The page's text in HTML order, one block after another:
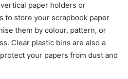
paper holders or
to store your scrapbook paper
them by colour, pattern, or
Clear plastic bins are also a
your papers from dust and